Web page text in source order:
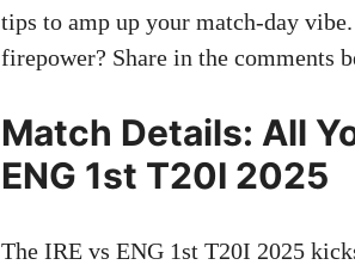
tips to amp up your match-day
firepower? Share in the comments
Match Details: All
ENG 1st T20I 2025
The IRE vs ENG 1st T20I 2025